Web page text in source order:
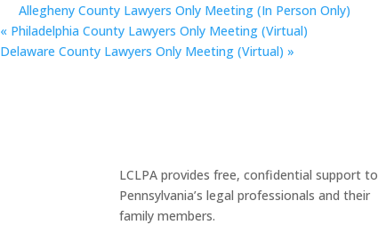
Allegheny County Lawyers Only Meeting (In Person Only)
« Philadelphia County Lawyers Only Meeting (Virtual)
Delaware County Lawyers Only Meeting (Virtual) »
LCLPA provides free, confidential support to
Pennsylvania’s legal professionals and their
family members.